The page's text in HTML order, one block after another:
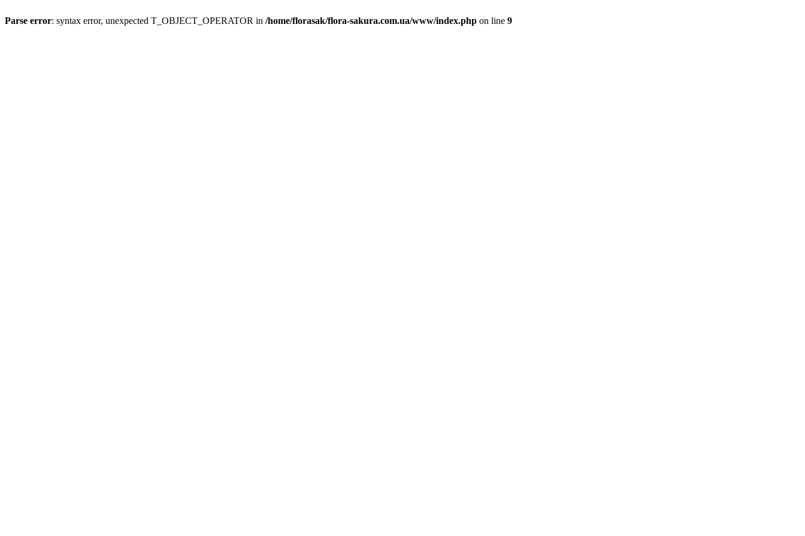
Parse error: syntax error, unexpected T_OBJECT_OPERATOR in /home/florasak/flora-sakura.com.ua/www/index.php on line 9